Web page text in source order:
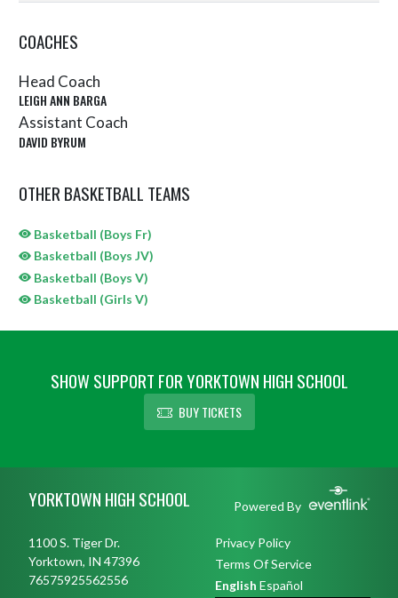
COACHES
Head Coach
LEIGH ANN BARGA
Assistant Coach
DAVID BYRUM
OTHER BASKETBALL TEAMS
Basketball (Boys Fr)
Basketball (Boys JV)
Basketball (Boys V)
Basketball (Girls V)
SHOW SUPPORT FOR YORKTOWN HIGH SCHOOL
BUY TICKETS
YORKTOWN HIGH SCHOOL Powered By
1100 S. Tiger Dr.
Yorktown, IN 47396
76575925562556
Privacy Policy
Terms Of Service
English Español